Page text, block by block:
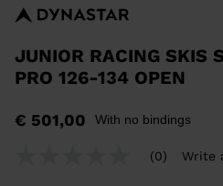
JUNIOR RACING SKIS
PRO 126-134 OPEN
€ 501,00 With no bindings
(0) Write